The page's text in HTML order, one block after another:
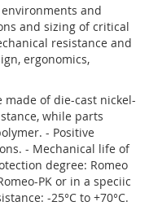
and
and sizing of critical
resistance and
ergonomics,
of die-cast nickel-
while parts
- Positive
- Mechanical life of
degree: Romeo
PK or in a speciic
-25°C to +70°C.